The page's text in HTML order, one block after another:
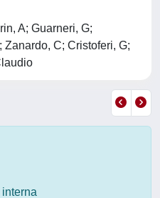
A; Guarneri, G;
C; Cristoferi, G;